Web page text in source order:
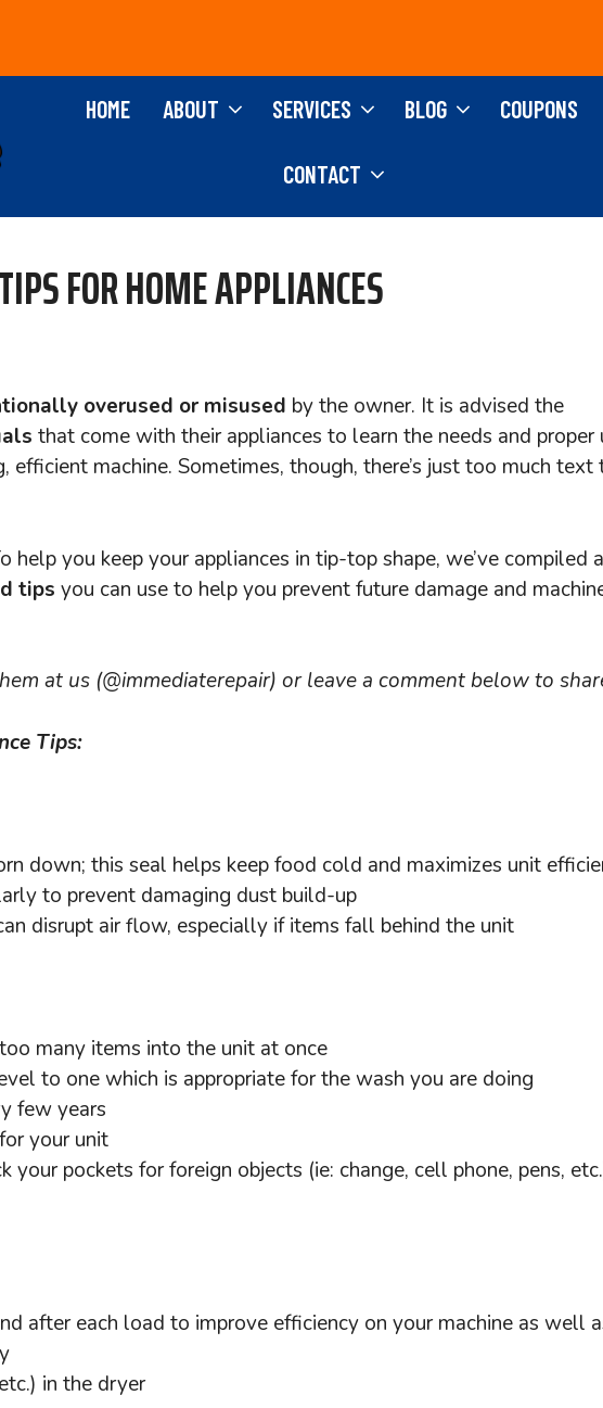
HOME ABOUT SERVICES BLOG COUPONS
CONTACT
FOR HOME APPLIANCES
overused or misused by the owner. It is advised the
that come with their appliances to learn the needs and proper
machine. Sometimes, though, there’s just too much
you keep your appliances in tip-top shape, we’ve compiled a
tips you can use to help you prevent future damage and
at us (@immediaterepair) or leave a comment below to
Tips:
down; this seal helps keep food cold and maximizes unit
to prevent damaging dust build-up
disrupt air flow, especially if items fall behind the unit
many items into the unit at once
to one which is appropriate for the wash you are doing
few years
your unit
pockets for foreign objects (ie: change, cell phone, pens,
after each load to improve efficiency on your machine as well
in the dryer